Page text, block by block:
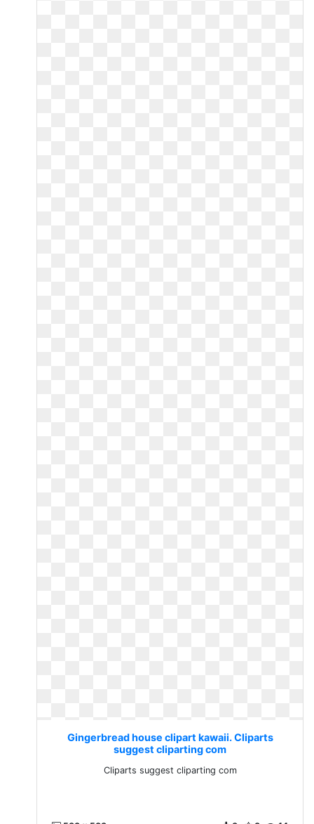
Gingerbread house clipart kawaii. Cliparts
suggest cliparting com
Cliparts suggest cliparting com